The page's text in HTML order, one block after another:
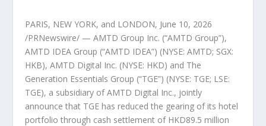
PARIS, NEW YORK, and LONDON, June 10, 2026
/PRNewswire/ — AMTD Group Inc. (“AMTD Group”),
AMTD IDEA Group (“AMTD IDEA”) (NYSE: AMTD; SGX:
HKB), AMTD Digital Inc. (NYSE: HKD) and The
Generation Essentials Group (“TGE”) (NYSE: TGE; LSE:
TGE), a subsidiary of AMTD Digital Inc., jointly
announce that TGE has reduced the gearing of its hotel
portfolio through cash settlement of HKD89.5 million